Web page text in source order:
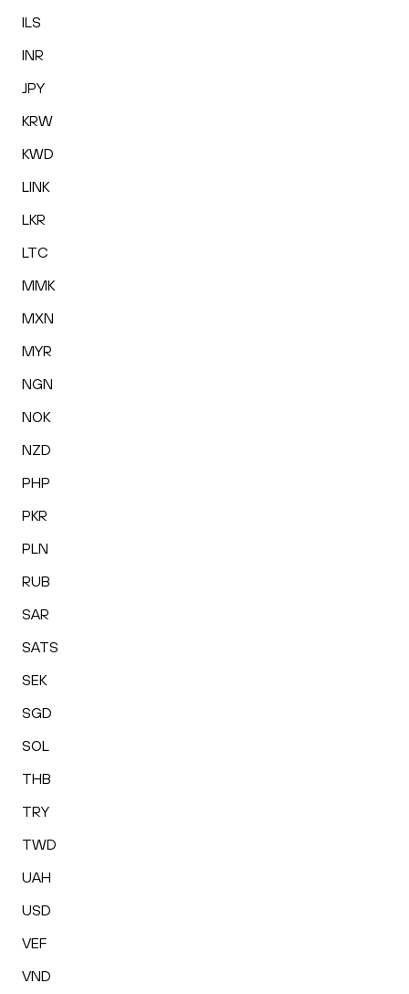
ILS
INR
JPY
KRW
KWD
LINK
LKR
LTC
MMK
MXN
MYR
NGN
NOK
NZD
PHP
PKR
PLN
RUB
SAR
SATS
SEK
SGD
SOL
THB
TRY
TWD
UAH
USD
VEF
VND